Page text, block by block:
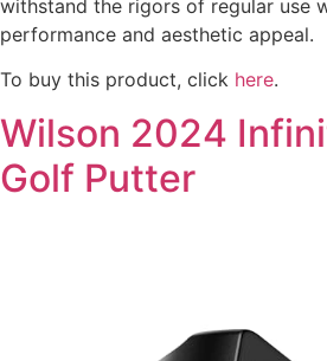
withstand the rigors of regular use
performance and aesthetic appeal.
To buy this product, click here.
Wilson 2024
Golf Putter